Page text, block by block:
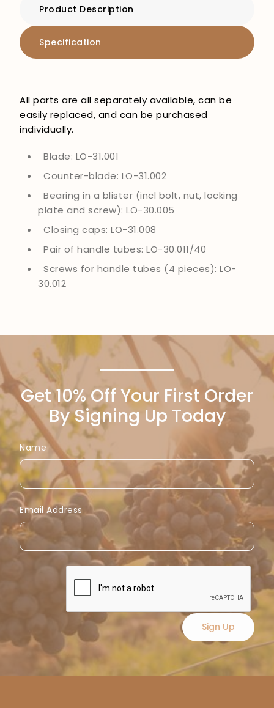
Product Description
Specification
All parts are all separately available, can be
easily replaced, and can be purchased
individually.
Blade: LO-31.001
Counter-blade: LO-31.002
Bearing in a blister (incl bolt, nut, locking
plate and screw): LO-30.005
Closing caps: LO-31.008
Pair of handle tubes: LO-30.011/40
Screws for handle tubes (4 pieces): LO-
30.012
Get 10% Off Your First Order
By Signing Up Today
Name
Email Address